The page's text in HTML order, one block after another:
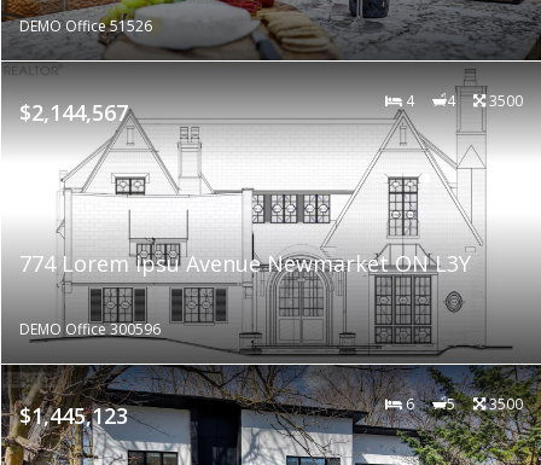
DEMO Office 51526
$2,144,567 4 4 3500
774 Lorem ipsu Avenue Newmarket ON L3Y
DEMO Office 300596
$1,445,123 6 5 3500